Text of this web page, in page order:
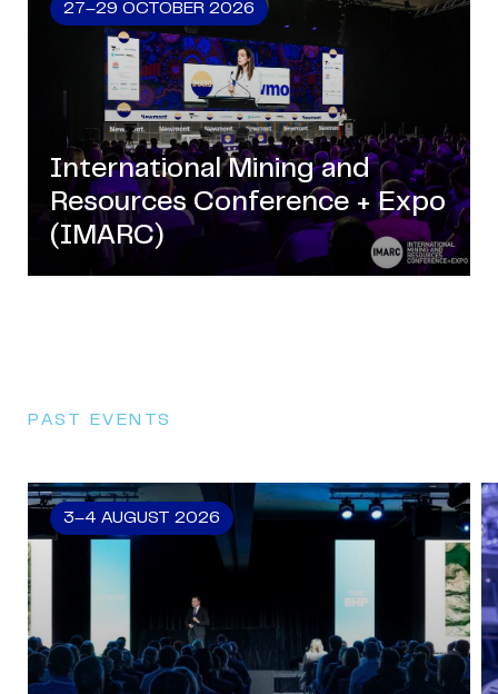
27–29 OCTOBER 2026
International Mining and
Resources Conference + Expo
(IMARC)
PAST EVENTS
3–4 AUGUST 2026